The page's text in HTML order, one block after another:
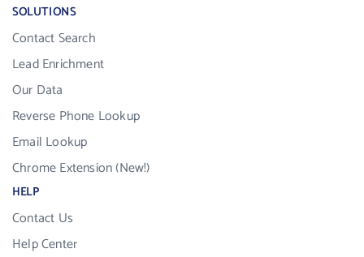
SOLUTIONS
Contact Search
Lead Enrichment
Our Data
Reverse Phone Lookup
Email Lookup
Chrome Extension (New!)
HELP
Contact Us
Help Center